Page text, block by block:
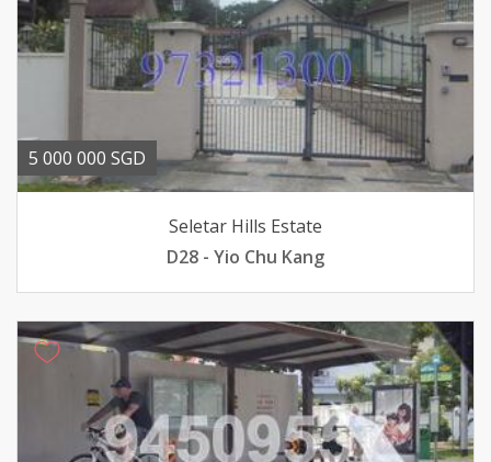
5 000 000 SGD
Seletar Hills Estate
D28 - Yio Chu Kang